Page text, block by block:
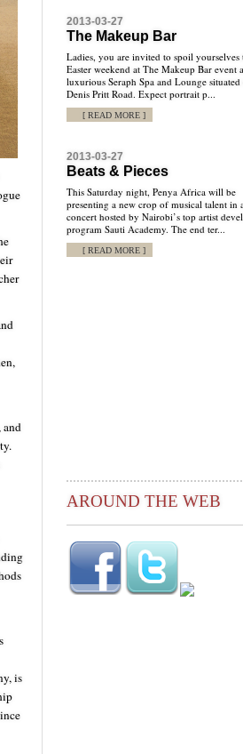
and
is
2013-03-27
The Makeup Bar
Ladies, you are invited to spoil yourselves
Easter weekend at The Makeup Bar event
luxurious Seraph Spa and Lounge situated
Denis Pritt Road. Expect portrait p...
[ READ MORE ]
2013-03-27
Beats & Pieces
This Saturday night, Penya Africa will be
presenting a new crop of musical talent in
concert hosted by Nairobi’s top artist
program Sauti Academy. The end ter...
[ READ MORE ]
AROUND THE WEB